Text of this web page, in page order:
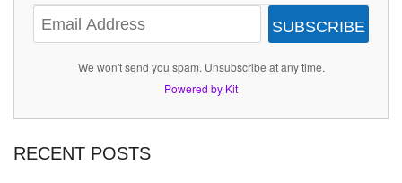
SUBSCRIBE
We won't send you spam. Unsubscribe at any time.
Powered by Kit
RECENT POSTS